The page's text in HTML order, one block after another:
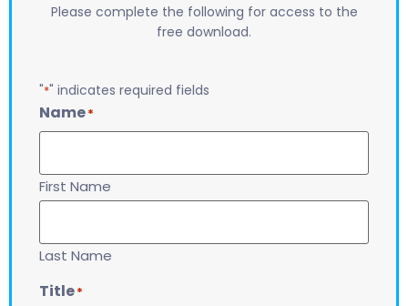
Please complete the following for access to the
free download.
"*" indicates required fields
Name*
First Name
Last Name
Title*